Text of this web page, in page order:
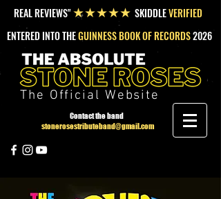
REAL REVIEWS"★★★★★ SKIDDLEVERIFIED
ENTERED INTO THEGUINNESS BOOK OF RECORDS2026
The Official Website
Contact the band
stonerosestributeband@gmail.com